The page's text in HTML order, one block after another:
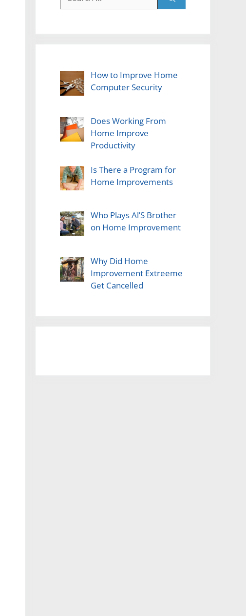
for:
How to Improve Home
Computer Security
Does Working From
Home Improve
Productivity
Is There a Program for
Home Improvements
Who Plays Al’S Brother
on Home Improvement
Why Did Home
Improvement Extreeme
Get Cancelled